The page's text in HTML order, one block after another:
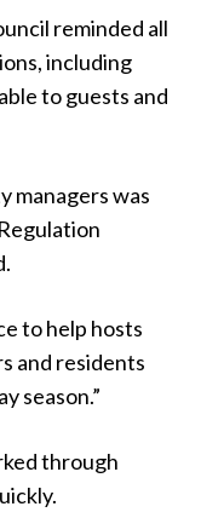
reminded all
including
to guests and
managers was
to help hosts
and residents
season.”
through